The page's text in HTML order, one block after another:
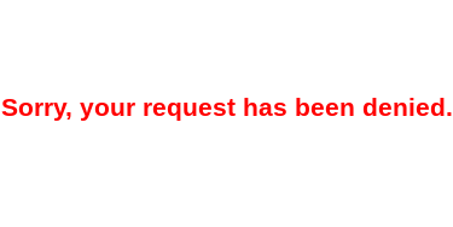
Sorry, your request has been denied.